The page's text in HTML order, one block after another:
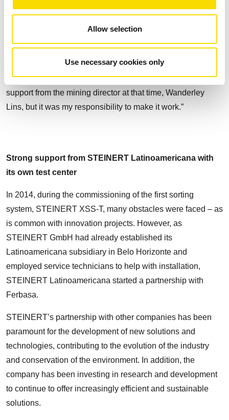
Allow selection
Use necessary cookies only
being in operation today, with a total of 34,000 hours of
believed that the technology could be effective. Now,
already retired, I am very proud of the legacy that I have left
to the company”, says Bartolomeu Fonseca. “I had the full
support from the mining director at that time, Wanderley
Lins, but it was my responsibility to make it work.”
Strong support from STEINERT Latinoamericana with
its own test center
In 2014, during the commissioning of the first sorting
system, STEINERT XSS-T, many obstacles were faced – as
is common with innovation projects. However, as
STEINERT GmbH had already established its
Latinoamericana subsidiary in Belo Horizonte and
employed service technicians to help with installation,
STEINERT Latinoamericana started a partnership with
Ferbasa.
STEINERT’s partnership with other companies has been
paramount for the development of new solutions and
technologies, contributing to the evolution of the industry
and conservation of the environment. In addition, the
company has been investing in research and development
to continue to offer increasingly efficient and sustainable
solutions.